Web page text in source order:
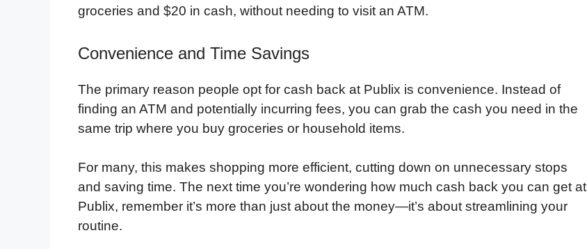
groceries and $20 in cash, without needing to visit an ATM.
Convenience and Time Savings
The primary reason people opt for cash back at Publix is convenience. Instead of
finding an ATM and potentially incurring fees, you can grab the cash you need in the
same trip where you buy groceries or household items.
For many, this makes shopping more efficient, cutting down on unnecessary stops
and saving time. The next time you’re wondering how much cash back you can get at
Publix, remember it’s more than just about the money—it’s about streamlining your
routine.